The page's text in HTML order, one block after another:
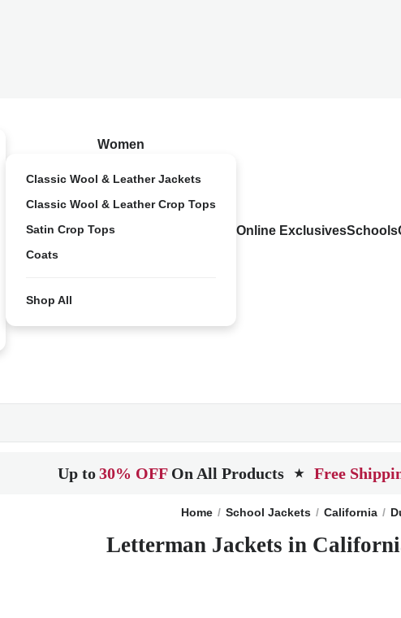
Women
Classic Wool & Leather Jackets
Classic Wool & Leather Crop Tops
Satin Crop Tops
Coats
Shop All
Online ExclusivesSchools
Up to30% OFF On All Products ★ Free
Home School Jackets California
Letterman Jackets in